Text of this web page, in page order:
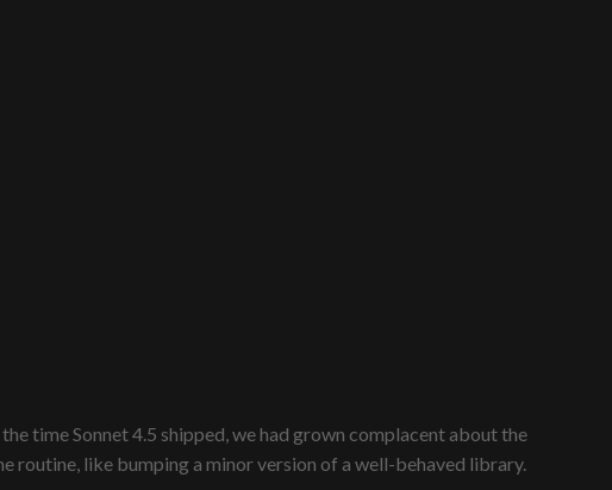
time Sonnet 4.5 shipped, we had grown complacent about the
routine, like bumping a minor version of a well-behaved library.